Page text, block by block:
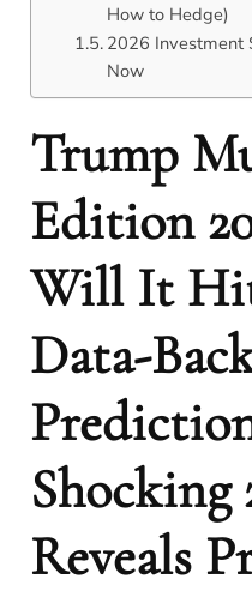
How to Hedge)
2026 Investment
Now
Trump
Edition
Will It Hit
Data-
Shocking
Reveals